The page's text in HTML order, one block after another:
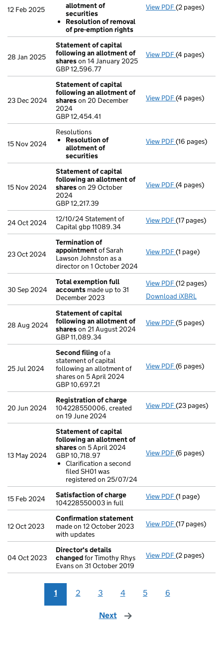
12 Feb 2025
allotment of
securities
Resolution of removal
of pre-emption rights
View PDF Resolutions
(2 pages)
28 Jan 2025
Statement of capital
following an allotment of
shareson 14 January 2025
GBP 12,596.77
View PDF Statement of
(4 pages)
23 Dec 2024
Statement of capital
following an allotment of
shareson 20 December
2024
GBP 12,454.41
View PDF Statement of
(4 pages)
15 Nov 2024
Resolutions
Resolution of
allotment of
securities
View PDF Resolutions
(16 pages)
15 Nov 2024
Statement of capital
following an allotment of
shareson 29 October
2024
GBP 12,217.39
View PDF Statement of
(4 pages)
24 Oct 2024
12/10/24 Statement of
Capital gbp 11089.34
View PDF 12/10/24
(17 pages)
23 Oct 2024
Termination of
appointmentof Sarah
Lawson Johnston as a
director on 1 October 2024
View PDF Termination
(1 page)
30 Sep 2024
Total exemption full
accounts made up to 31
December 2023
View PDF Total
(12 pages)
Download iXBRL
28 Aug 2024
Statement of capital
following an allotment of
shareson 21 August 2024
GBP 11,089.34
View PDF Statement of
(5 pages)
25 Jul 2024
Second filingof a
statement of capital
following an allotment of
shares on 5 April 2024
GBP 10,697.21
View PDF Second filing
(6 pages)
20 Jun 2024
Registration of charge
104228550006, created
on 19 June 2024
View PDF Registration
(23 pages)
13 May 2024
Statement of capital
following an allotment of
shareson 5 April 2024
GBP 10,718.97
Clarification a second
filed SH01 was
registered on 25/07/24
View PDF Statement of
(6 pages)
15 Feb 2024
Satisfaction of charge
104228550003 in full
View PDF Satisfaction
(1 page)
12 Oct 2023
Confirmation statement
made on 12 October 2023
with updates
View PDF(17 pages)
04 Oct 2023
Director's details
changedfor Timothy Rhys
Evans on 31 October 2019
View PDF Director's
(2 pages)
1 2 3 4 5 6
Next page